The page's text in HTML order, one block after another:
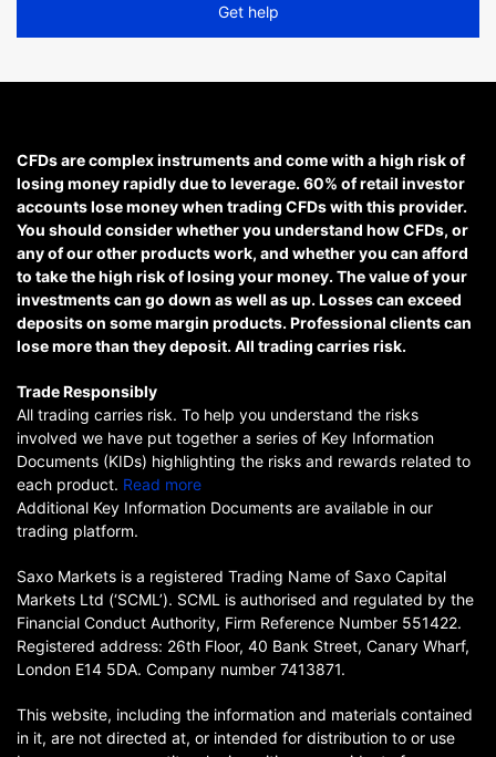
Get help
CFDs are complex instruments and come with a high risk of
losing money rapidly due to leverage. 60% of retail investor
accounts lose money when trading CFDs with this provider.
You should consider whether you understand how CFDs, or
any of our other products work, and whether you can afford
to take the high risk of losing your money. The value of your
investments can go down as well as up. Losses can exceed
deposits on some margin products. Professional clients can
lose more than they deposit. All trading carries risk.
Trade Responsibly
All trading carries risk. To help you understand the risks
involved we have put together a series of Key Information
Documents (KIDs) highlighting the risks and rewards related to
each product. Read more
Additional Key Information Documents are available in our
trading platform.
Saxo Markets is a registered Trading Name of Saxo Capital
Markets Ltd (‘SCML’). SCML is authorised and regulated by the
Financial Conduct Authority, Firm Reference Number 551422.
Registered address: 26th Floor, 40 Bank Street, Canary Wharf,
London E14 5DA. Company number 7413871.
This website, including the information and materials contained
in it, are not directed at, or intended for distribution to or use